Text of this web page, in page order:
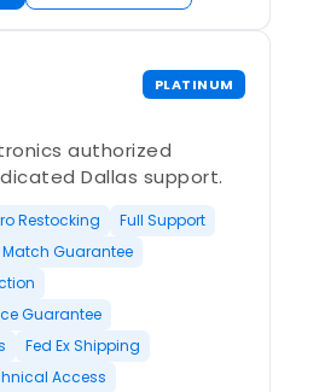
PLATINUM
authorized
Dallas support.
Restocking
Full Support
Match Guarantee
Guarantee
Fed Ex Shipping
Access